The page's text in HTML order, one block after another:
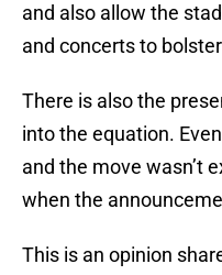
and also allow the
and concerts to
There is also the
into the equation.
and the move wasn’t
when the
This is an opinion